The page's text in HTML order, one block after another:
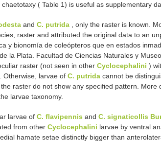
( Table 1) is useful as supplementary
and C. putrida , only the raster is known.
raster and attributed the original data to an
y bionomía de coleópteros que en estados
la Plata. Facultad de Ciencias Naturales y
raster (not seen in other Cyclocephalini )
Otherwise, larvae of C. putrida cannot be
raster do not show any specified pattern. More
larvae taxonomy.
larvae of C. flavipennis and C. signaticollis
from other Cyclocephalini larvae by ventral
hamate setae distinctly bigger than